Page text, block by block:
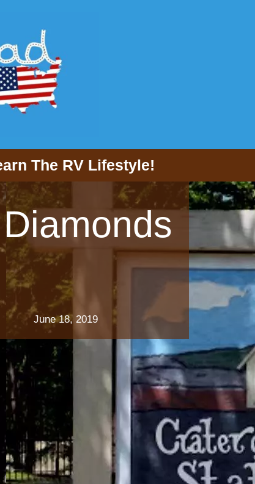
The RV Lifestyle!
June 18, 2019